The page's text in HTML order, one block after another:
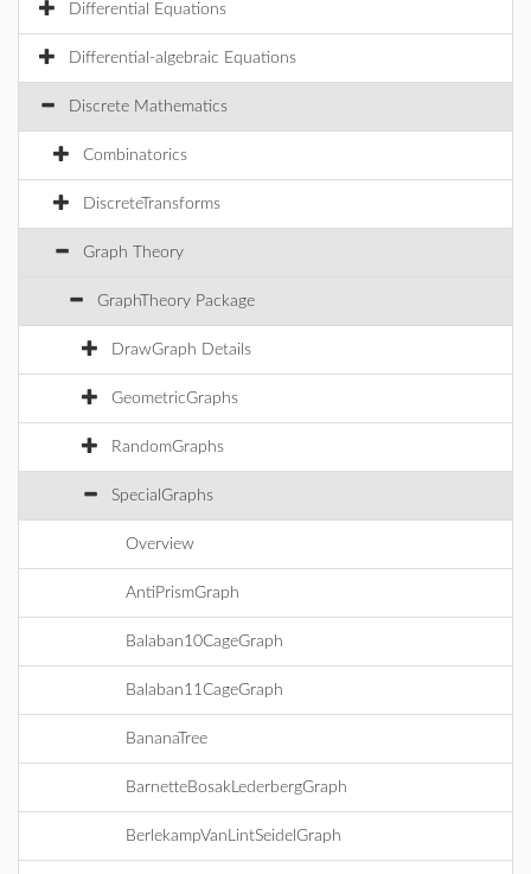
Differential Equations
Differential-algebraic Equations
Discrete Mathematics
Combinatorics
DiscreteTransforms
Graph Theory
GraphTheory Package
DrawGraph Details
GeometricGraphs
RandomGraphs
SpecialGraphs
Overview
AntiPrismGraph
Balaban10CageGraph
Balaban11CageGraph
BananaTree
BarnetteBosakLederbergGraph
BerlekampVanLintSeidelGraph